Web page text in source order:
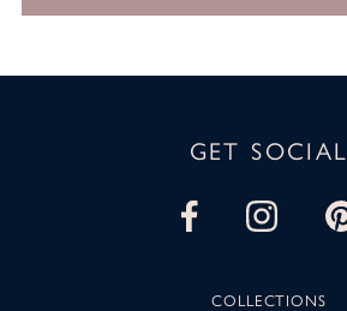
GET SOCIAL
COLLECTIONS